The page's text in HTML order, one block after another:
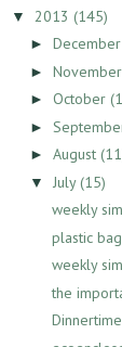
▼ 2013 (145)
► December
► November
► October
►
► August
▼ July(15)
weekly
plastic
weekly
the